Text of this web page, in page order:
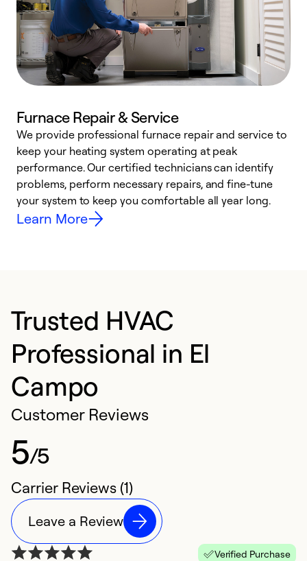
Furnace Repair & Service
We provide professional furnace repair and service to
keep your heating system operating at peak
performance. Our certified technicians can identify
problems, perform necessary repairs, and fine-tune
your system to keep you comfortable all year long.
Learn More
Trusted HVAC
Professional in El
Campo
Customer Reviews
5/5
Carrier Reviews (1)
Leave a Review
Verified Purchase